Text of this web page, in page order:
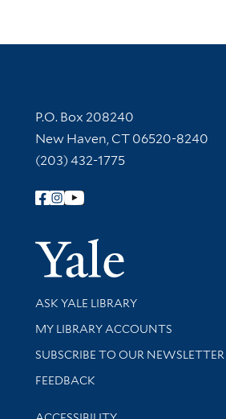
Contact Information
P.O. Box 208240
New Haven, CT 06520-8240
(203) 432-1775
Follow Yale Library
Library Services
ASK YALE LIBRARY
Get research help and support
MY LIBRARY ACCOUNTS
SUBSCRIBE TO OUR NEWSLETTER
Stay updated with library news and
FEEDBACK
Library Information